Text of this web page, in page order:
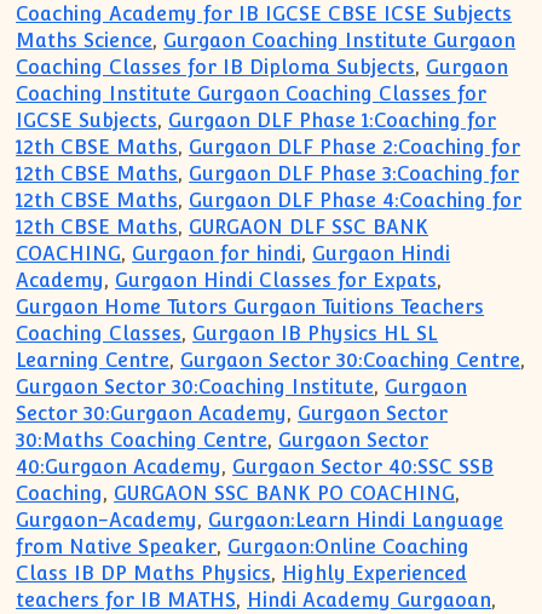
Coaching Academy for IB IGCSE CBSE ICSE Subjects
Maths Science, Gurgaon Coaching Institute Gurgaon
Coaching Classes for IB Diploma Subjects, Gurgaon
Coaching Institute Gurgaon Coaching Classes for
IGCSE Subjects, Gurgaon DLF Phase 1:Coaching for
12th CBSE Maths, Gurgaon DLF Phase 2:Coaching for
12th CBSE Maths, Gurgaon DLF Phase 3:Coaching for
12th CBSE Maths, Gurgaon DLF Phase 4:Coaching for
12th CBSE Maths, GURGAON DLF SSC BANK
COACHING, Gurgaon for hindi, Gurgaon Hindi
Academy, Gurgaon Hindi Classes for Expats,
Gurgaon Home Tutors Gurgaon Tuitions Teachers
Coaching Classes, Gurgaon IB Physics HL SL
Learning Centre, Gurgaon Sector 30:Coaching Centre,
Gurgaon Sector 30:Coaching Institute, Gurgaon
Sector 30:Gurgaon Academy, Gurgaon Sector
30:Maths Coaching Centre, Gurgaon Sector
40:Gurgaon Academy, Gurgaon Sector 40:SSC SSB
Coaching, GURGAON SSC BANK PO COACHING,
Gurgaon-Academy, Gurgaon:Learn Hindi Language
from Native Speaker, Gurgaon:Online Coaching
Class IB DP Maths Physics, Highly Experienced
teachers for IB MATHS, Hindi Academy Gurgaoan,